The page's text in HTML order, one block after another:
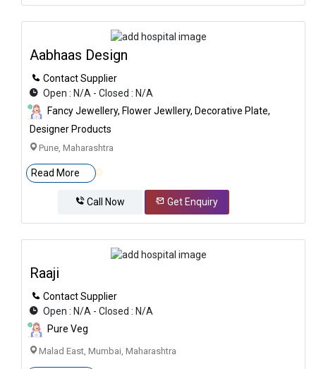
Aabhaas Design
Contact Supplier
Open : N/A - Closed : N/A
Fancy Jewellery, Flower Jewllery, Decorative Plate,
Designer Products
Pune, Maharashtra
Read More
Call Now Get Enquiry
Raaji
Contact Supplier
Open : N/A - Closed : N/A
Pure Veg
Malad East, Mumbai, Maharashtra